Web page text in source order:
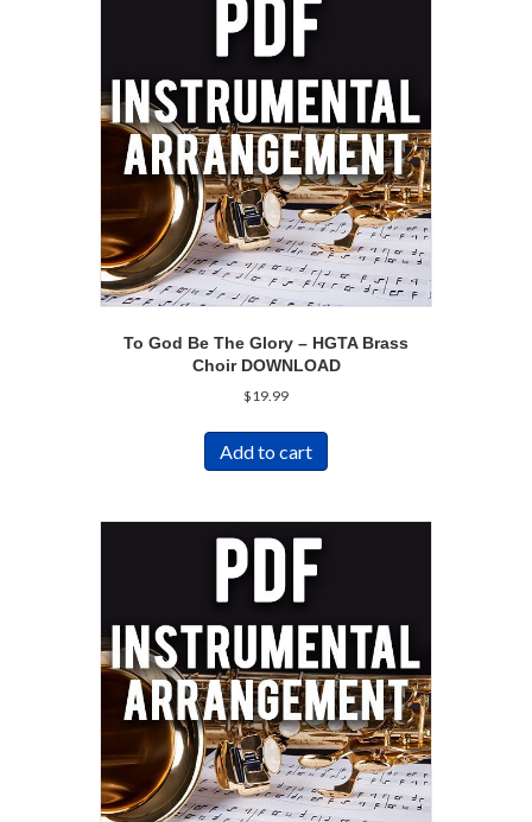
To God Be The Glory – HGTA Brass
Choir DOWNLOAD
$19.99
Add to cart